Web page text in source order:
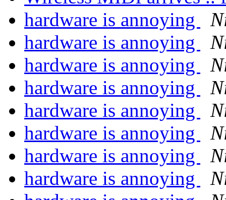
hardware is annoying
hardware is annoying
hardware is annoying
hardware is annoying
hardware is annoying
hardware is annoying
hardware is annoying
hardware is annoying